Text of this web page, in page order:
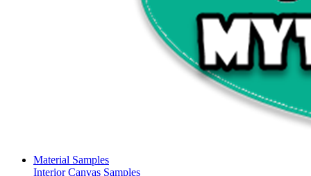
Material Samples
Interior Canvas Samples